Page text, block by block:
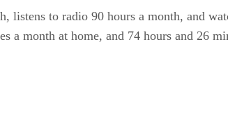
listens to radio 90 hours a month, and
a month at home, and 74 hours and 26